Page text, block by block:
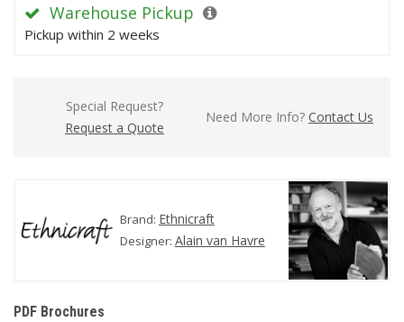
Warehouse Pickup
Pickup within 2 weeks
Special Request?
Request a Quote
Need More Info? Contact Us
Brand: Ethnicraft
Designer: Alain van Havre
PDF Brochures